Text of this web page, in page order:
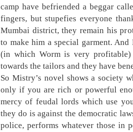
camp have befriended a beggar
fingers, but stupefies everyone
Mumbai district, they remain his
to make him a special garment. And
(in which Worm is very
towards the tailors and they have
So Mistry’s novel shows a society
only if you are rich or powerful
mercy of feudal lords which use
they do is against the democratic
police, performs whatever those in